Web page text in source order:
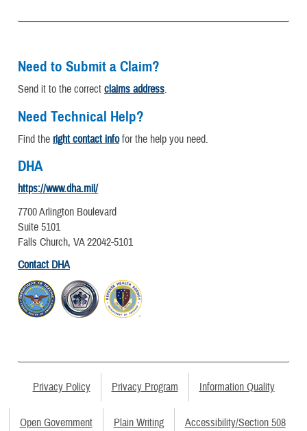
Need to Submit a Claim?
Send it to the correct claims address.
Need Technical Help?
Find the right contact infofor the help you need.
DHA
https://www.dha.mil/
7700 Arlington Boulevard
Suite 5101
Falls Church, VA 22042-5101
Contact DHA
Privacy Policy Privacy Program Information Quality
Open Government Plain Writing Accessibility/Section 508